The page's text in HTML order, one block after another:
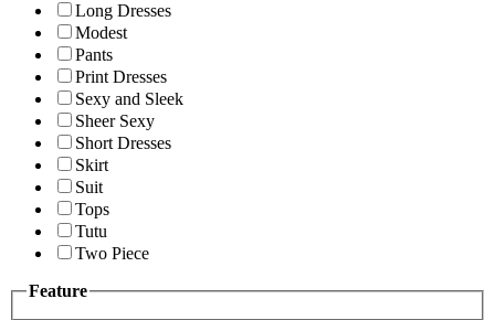
Long Dresses
Modest
Pants
Print Dresses
Sexy and Sleek
Sheer Sexy
Short Dresses
Skirt
Suit
Tops
Tutu
Two Piece
Feature